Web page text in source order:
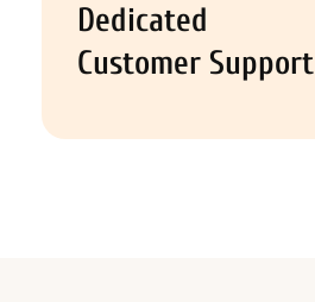
Dedicated
Customer Support